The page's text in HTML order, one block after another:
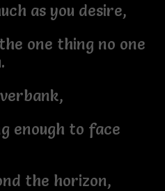
as you desire,
one thing no one
enough to face
the horizon,